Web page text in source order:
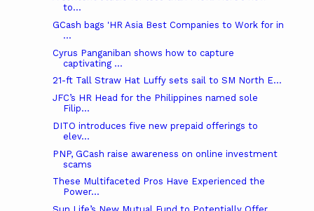
to...
GCash bags 'HR Asia Best Companies to Work for in
...
Cyrus Panganiban shows how to capture
captivating ...
21-ft Tall Straw Hat Luffy sets sail to SM North E...
JFC’s HR Head for the Philippines named sole
Filip...
DITO introduces five new prepaid offerings to
elev...
PNP, GCash raise awareness on online investment
scams
These Multifaceted Pros Have Experienced the
Power...